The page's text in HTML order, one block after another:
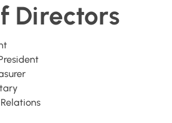
Directors